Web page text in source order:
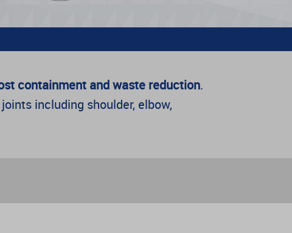
containment and waste reduction.
including shoulder, elbow,